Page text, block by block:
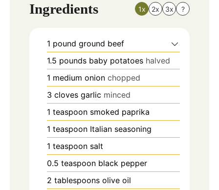
Ingredients 1x 2x 3x ?
1 pound ground beef
1.5 pounds baby potatoes halved
1 medium onion chopped
3 cloves garlic minced
1 teaspoon smoked paprika
1 teaspoon Italian seasoning
1 teaspoon salt
0.5 teaspoon black pepper
2 tablespoons olive oil